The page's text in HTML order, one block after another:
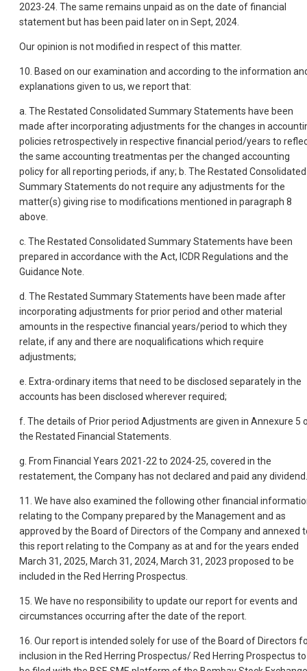
2023-24. The same remains unpaid as on the date of financial
statement but has been paid later on in Sept, 2024.
Our opinion is not modified in respect of this matter.
10. Based on our examination and according to the information
explanations given to us, we report that:
a. The Restated Consolidated Summary Statements have been
made after incorporating adjustments for the changes in
policies retrospectively in respective financial period/years to
the same accounting treatmentas per the changed accounting
policy for all reporting periods, if any; b. The Restated Consolidated
Summary Statements do not require any adjustments for the
matter(s) giving rise to modifications mentioned in paragraph 8
above.
c. The Restated Consolidated Summary Statements have been
prepared in accordance with the Act, ICDR Regulations and the
Guidance Note.
d. The Restated Summary Statements have been made after
incorporating adjustments for prior period and other material
amounts in the respective financial years/period to which they
relate, if any and there are noqualifications which require
adjustments;
e. Extra-ordinary items that need to be disclosed separately in the
accounts has been disclosed wherever required;
f. The details of Prior period Adjustments are given in Annexure 5
the Restated Financial Statements.
g. From Financial Years 2021-22 to 2024-25, covered in the
restatement, the Company has not declared and paid any dividend.
11. We have also examined the following other financial
relating to the Company prepared by the Management and as
approved by the Board of Directors of the Company and annexed
this report relating to the Company as at and for the years ended
March 31, 2025, March 31, 2024, March 31, 2023 proposed to be
included in the Red Herring Prospectus.
15. We have no responsibility to update our report for events and
circumstances occurring after the date of the report.
16. Our report is intended solely for use of the Board of Directors
inclusion in the Red Herring Prospectus/ Red Herring Prospectus to